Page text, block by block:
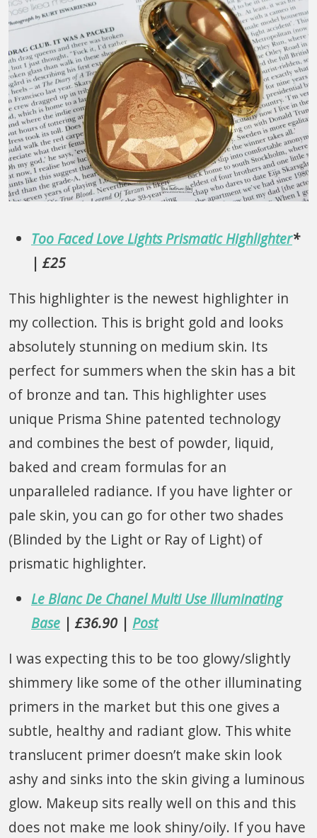
Too Faced Love Lights Prismatic Highlighter*
| £25
This highlighter is the newest highlighter in
my collection. This is bright gold and looks
absolutely stunning on medium skin. Its
perfect for summers when the skin has a bit
of bronze and tan. This highlighter uses
unique Prisma Shine patented technology
and combines the best of powder, liquid,
baked and cream formulas for an
unparalleled radiance. If you have lighter or
pale skin, you can go for other two shades
(Blinded by the Light or Ray of Light) of
prismatic highlighter.
Le Blanc De Chanel Multi Use Illuminating
Base | £36.90 | Post
I was expecting this to be too glowy/slightly
shimmery like some of the other illuminating
primers in the market but this one gives a
subtle, healthy and radiant glow. This white
translucent primer doesn’t make skin look
ashy and sinks into the skin giving a luminous
glow. Makeup sits really well on this and this
does not make me look shiny/oily. If you have